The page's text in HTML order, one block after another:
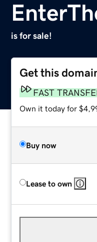
is for sale!
Get this
FAST
Own it today for
Buy now
Lease to own